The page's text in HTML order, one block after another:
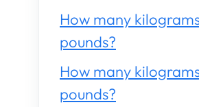
How many
pounds?
How many
pounds?